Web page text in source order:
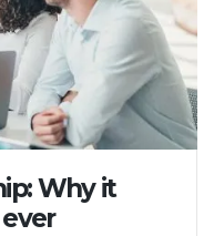
Why it